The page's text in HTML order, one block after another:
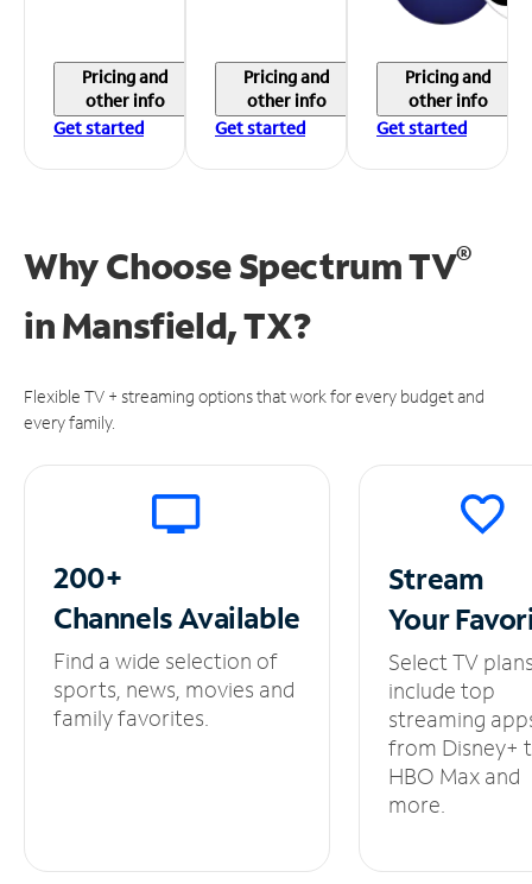
Pricing and
other info
Get started
Pricing and
other info
Get started
Pricing and
other info
Get started
Why Choose Spectrum TV®
inMansfield, TX?
Flexible TV + streaming options that work for every budget and
every family.
200+
ChannelsAvailable
Find a wide selection of
sports, news, movies and
family favorites.
Stream
Your
Select TV
include top
streaming
from Disney+
HBO Max and
more.